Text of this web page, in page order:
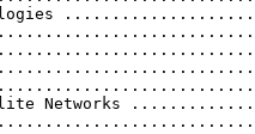
Networks